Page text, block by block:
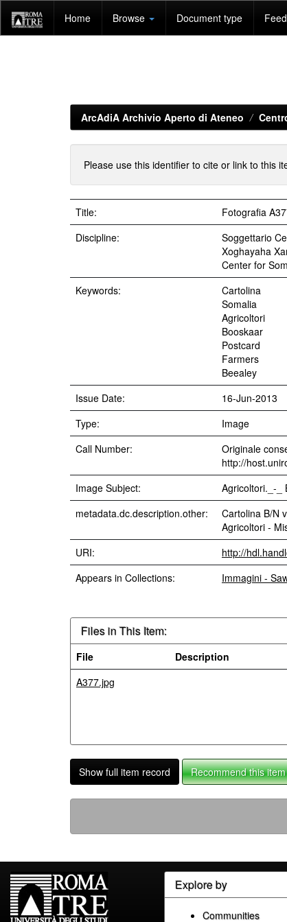
navigation
Home Browse Document type
ArcAdiA Archivio Aperto di Ateneo
Please use this identifier to cite or link to this
Title:
Fotografia
Discipline:
Soggettario
Xoghayaha
Center for
Keywords:
Cartolina
Somalia
Agricoltori
Booskaar
Postcard
Farmers
Beealey
Issue Date:
16-Jun-2013
Type:
Image
Call Number:
Originale
http://
Image Subject:
Agricoltori._-_
metadata.dc.description.other:
Cartolina B/N
Agricoltori -
URI:
http://
Appears in Collections:
Immagini -
Files in This Item:
File Description
A377.jpg
Show full item record Recommend this item
Explore by
Communities